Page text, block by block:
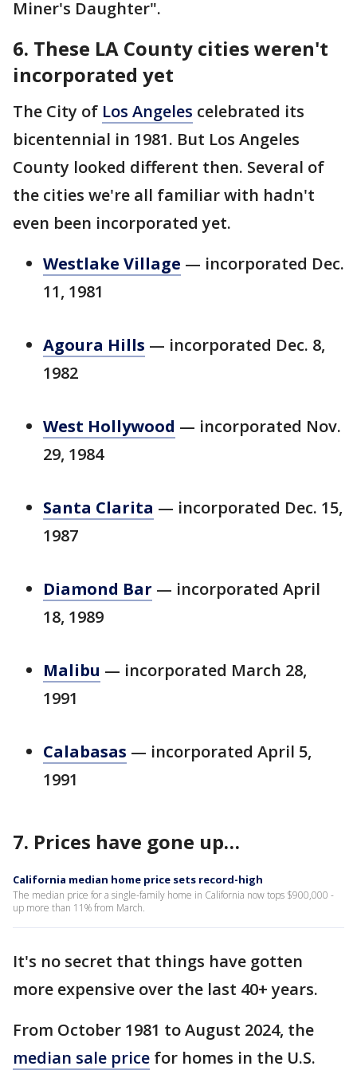
Miner's Daughter".
6. These LA County cities weren't
incorporated yet
The City of Los Angeles celebrated its
bicentennial in 1981. But Los Angeles
County looked different then. Several of
the cities we're all familiar with hadn't
even been incorporated yet.
Westlake Village — incorporated Dec.
11, 1981
Agoura Hills — incorporated Dec. 8,
1982
West Hollywood — incorporated Nov.
29, 1984
Santa Clarita — incorporated Dec. 15,
1987
Diamond Bar — incorporated April
18, 1989
Malibu — incorporated March 28,
1991
Calabasas — incorporated April 5,
1991
7. Prices have gone up…
California median home price sets record-high
The median price for a single-family home in California now tops $900,000 -
up more than 11% from March.
It's no secret that things have gotten
more expensive over the last 40+ years.
From October 1981 to August 2024, the
median sale price for homes in the U.S.